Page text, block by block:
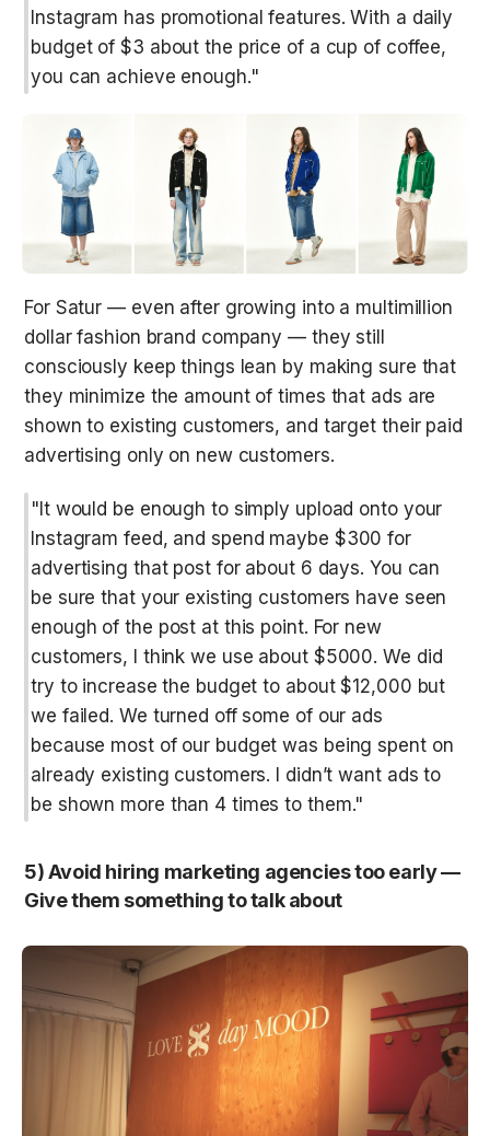
Instagram has promotional features. With a daily
budget of $3 about the price of a cup of coffee,
you can achieve enough."
For Satur — even after growing into a multimillion
dollar fashion brand company — they still
consciously keep things lean by making sure that
they minimize the amount of times that ads are
shown to existing customers, and target their paid
advertising only on new customers.
"It would be enough to simply upload onto your
Instagram feed, and spend maybe $300 for
advertising that post for about 6 days. You can
be sure that your existing customers have seen
enough of the post at this point. For new
customers, I think we use about $5000. We did
try to increase the budget to about $12,000 but
we failed. We turned off some of our ads
because most of our budget was being spent on
already existing customers. I didn’t want ads to
be shown more than 4 times to them."
5) Avoid hiring marketing agencies too early —
Give them something to talk about